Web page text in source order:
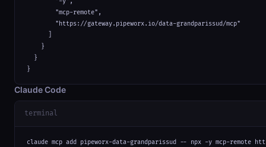
        "mcp-remote",
        "https://gateway.pipeworx.io/data-grandparissud/mcp"
    }
  }
}
Claude Code
terminal
claude mcp add pipeworx-data-grandparissud -- npx -y mcp-remote